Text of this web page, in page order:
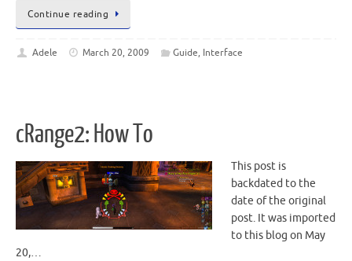
Continue reading
Adele March 20, 2009 Guide, Interface
cRange2: How To
This post is
backdated to the
date of the original
post. It was imported
to this blog on May
20,…